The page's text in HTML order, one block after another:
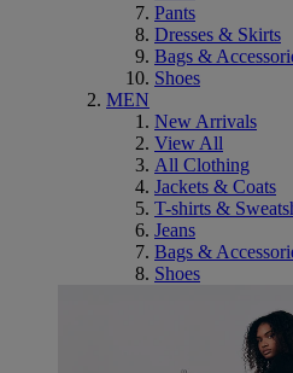
Pants
Dresses & Skirts
Bags &
Shoes
MEN
New Arrivals
View All
All Clothing
Jackets & Coats
T-shirts &
Jeans
Bags &
Shoes